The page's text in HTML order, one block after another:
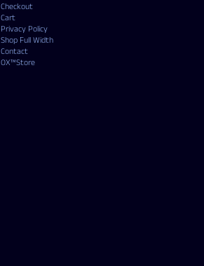
Checkout
Cart
Privacy Policy
Shop Full Width
Contact
OX™Store